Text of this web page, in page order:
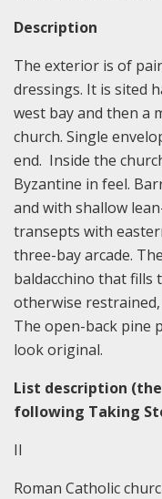
Description
The exterior is of
dressings. It is sited
west bay and then a
church. Single
end. Inside the
Byzantine in feel.
and with shallow
transepts with
three-bay arcade.
baldacchino that
otherwise
The open-back pine
look original.
List description
following Taking
II
Roman Catholic